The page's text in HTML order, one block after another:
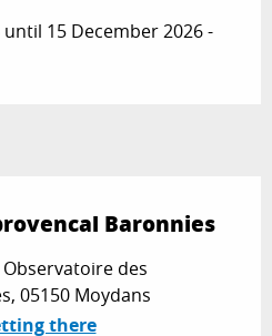
until 15 December 2026 -
Baronnies
des
05150 Moydans
there